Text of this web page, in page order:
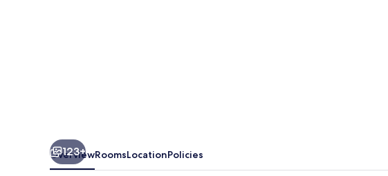
123+
OverviewRoomsLocationPolicies